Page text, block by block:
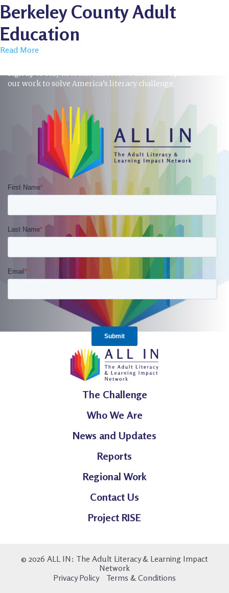
Berkeley County Adult
Education
Read More
our work to solve America’s literacy challenge.
The Challenge
Who We Are
News and Updates
Reports
Regional Work
Contact Us
Project RISE
© 2026 ALL IN: The Adult Literacy & Learning Impact
Network
Privacy Policy
Terms & Conditions